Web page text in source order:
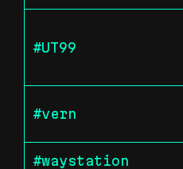
#UT99
#vern
#waystation